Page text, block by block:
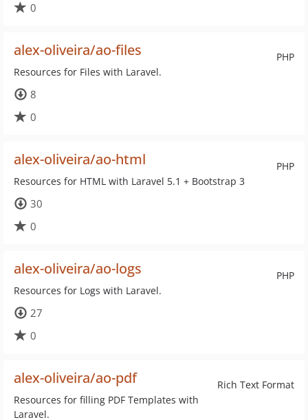
0
PHP
alex-oliveira/ao-files
Resources for Files with Laravel.
8
0
PHP
alex-oliveira/ao-html
Resources for HTML with Laravel 5.1 + Bootstrap 3
30
0
PHP
alex-oliveira/ao-logs
Resources for Logs with Laravel.
27
0
Rich Text Format
alex-oliveira/ao-pdf
Resources for filling PDF Templates with
Laravel.